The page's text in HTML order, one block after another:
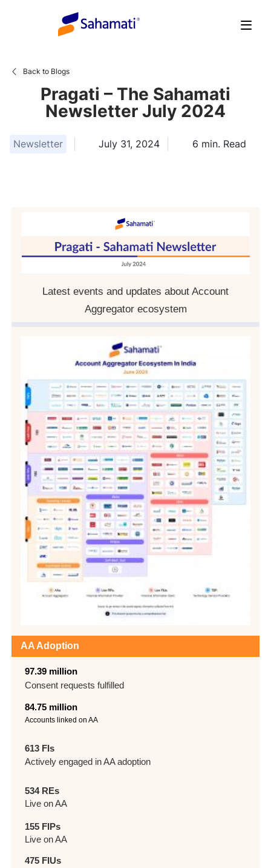
Back to Blogs
Pragati – The Sahamati
Newsletter July 2024
Newsletter July 31, 2024 6 min. Read
Latest events and updates about Account
Aggregator ecosystem
AA Adoption
97.39 million
Consent requests fulfilled
84.75 million
Accounts linked on AA
613 FIs
Actively engaged in AA adoption
534 REs
Live on AA
155 FIPs
Live on AA
475 FIUs